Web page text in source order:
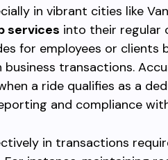
in vibrant cities like
services into their regular
for employees or
business transactions.
a ride qualifies as a
and compliance
in transactions